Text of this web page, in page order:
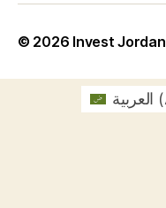
© 2026 Invest Jordan
العربية (